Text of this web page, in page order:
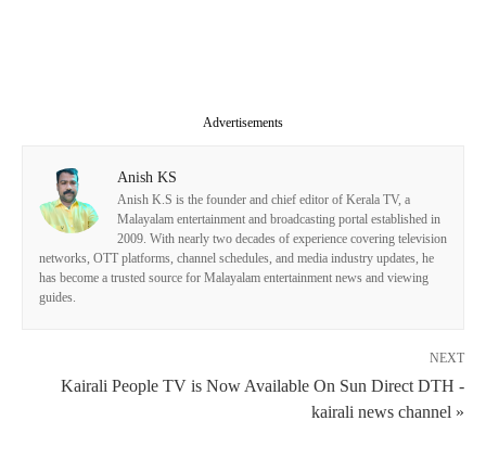
Advertisements
Anish KS
Anish K.S is the founder and chief editor of Kerala TV, a
Malayalam entertainment and broadcasting portal established in
2009. With nearly two decades of experience covering television
networks, OTT platforms, channel schedules, and media industry updates, he
has become a trusted source for Malayalam entertainment news and viewing
guides.
NEXT
Kairali People TV is Now Available On Sun Direct DTH -
kairali news channel »